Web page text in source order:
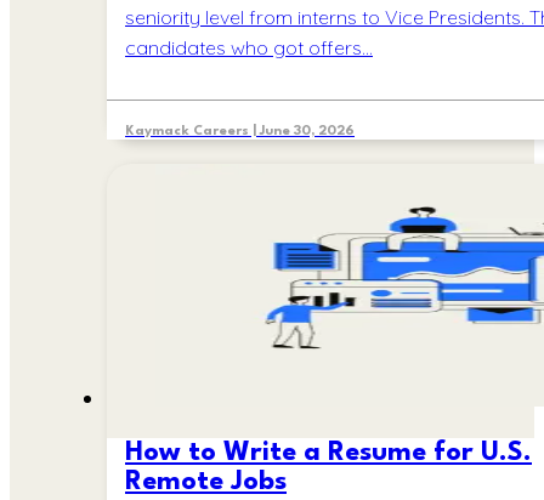
seniority level from interns to Vice Presidents.
candidates who got offers…
Kaymack Careers | June 30, 2026
How to Write a Resume for U.S.
Remote Jobs